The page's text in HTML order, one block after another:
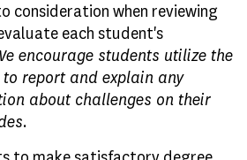
consideration when reviewing
each student's
encourage students utilize the
report and explain any
about challenges on their